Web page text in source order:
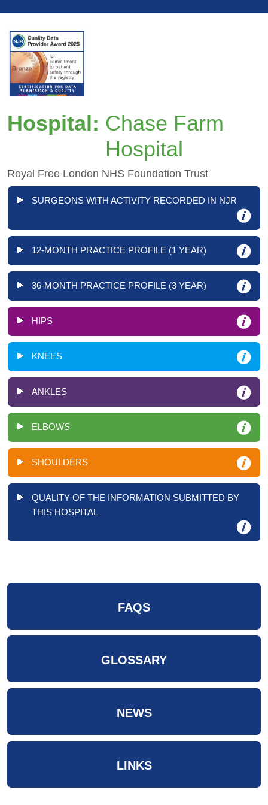
Hospital: Chase Farm
Hospital
Royal Free London NHS Foundation Trust
SURGEONS WITH ACTIVITY RECORDED IN NJR
12-MONTH PRACTICE PROFILE (1 YEAR)
36-MONTH PRACTICE PROFILE (3 YEAR)
HIPS
KNEES
ANKLES
ELBOWS
SHOULDERS
QUALITY OF THE INFORMATION SUBMITTED BY
THIS HOSPITAL
FAQS
GLOSSARY
NEWS
LINKS